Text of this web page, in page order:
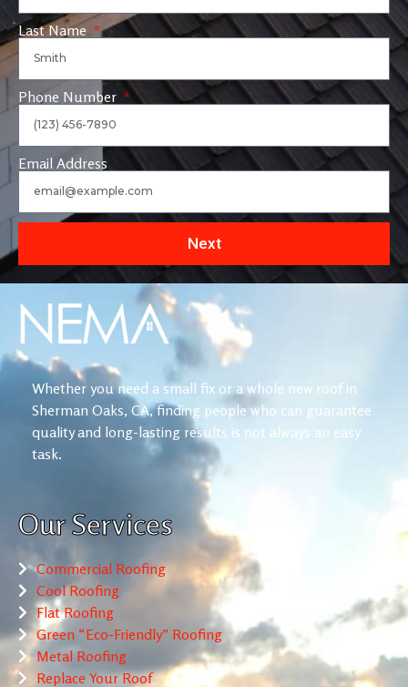
Last Name
Phone Number
Email Address
Next
Whether you need a small fix or a whole new roof in
Sherman Oaks, CA, finding people who can guarantee
quality and long-lasting results is not always an easy
task.
Our Services
Commercial Roofing
Cool Roofing
Flat Roofing
Green “Eco-Friendly” Roofing
Metal Roofing
Replace Your Roof